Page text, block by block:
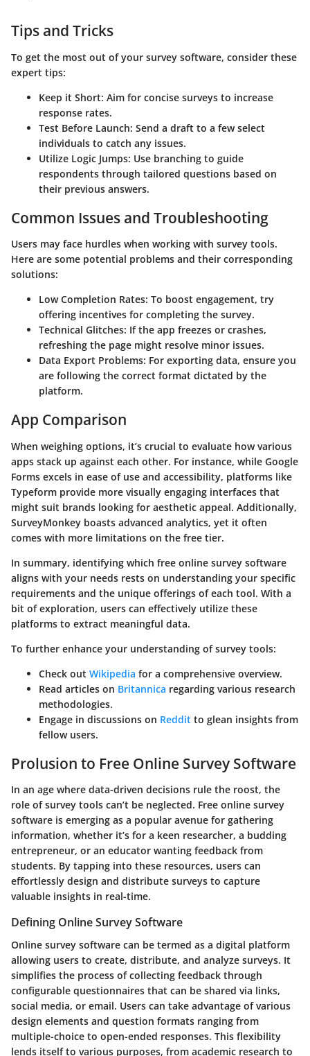
Tips and Tricks
To get the most out of your survey software, consider these
expert tips:
Keep it Short: Aim for concise surveys to increase
response rates.
Test Before Launch: Send a draft to a few select
individuals to catch any issues.
Utilize Logic Jumps: Use branching to guide
respondents through tailored questions based on
their previous answers.
Common Issues and Troubleshooting
Users may face hurdles when working with survey tools.
Here are some potential problems and their corresponding
solutions:
Low Completion Rates: To boost engagement, try
offering incentives for completing the survey.
Technical Glitches: If the app freezes or crashes,
refreshing the page might resolve minor issues.
Data Export Problems: For exporting data, ensure you
are following the correct format dictated by the
platform.
App Comparison
When weighing options, it’s crucial to evaluate how various
apps stack up against each other. For instance, while Google
Forms excels in ease of use and accessibility, platforms like
Typeform provide more visually engaging interfaces that
might suit brands looking for aesthetic appeal. Additionally,
SurveyMonkey boasts advanced analytics, yet it often
comes with more limitations on the free tier.
In summary, identifying which free online survey software
aligns with your needs rests on understanding your specific
requirements and the unique offerings of each tool. With a
bit of exploration, users can effectively utilize these
platforms to extract meaningful data.
To further enhance your understanding of survey tools:
Check out Wikipedia for a comprehensive overview.
Read articles on Britannica regarding various research
methodologies.
Engage in discussions on Reddit to glean insights from
fellow users.
Prolusion to Free Online Survey Software
In an age where data-driven decisions rule the roost, the
role of survey tools can’t be neglected. Free online survey
software is emerging as a popular avenue for gathering
information, whether it’s for a keen researcher, a budding
entrepreneur, or an educator wanting feedback from
students. By tapping into these resources, users can
effortlessly design and distribute surveys to capture
valuable insights in real-time.
Defining Online Survey Software
Online survey software can be termed as a digital platform
allowing users to create, distribute, and analyze surveys. It
simplifies the process of collecting feedback through
configurable questionnaires that can be shared via links,
social media, or email. Users can take advantage of various
design elements and question formats ranging from
multiple-choice to open-ended responses. This flexibility
lends itself to various purposes, from academic research to